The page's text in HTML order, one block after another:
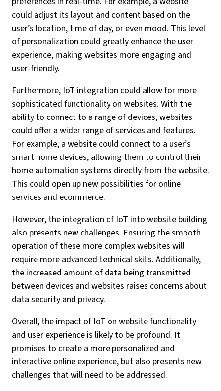
could adjust its layout and content based on the
user’s location, time of day, or even mood. This level
of personalization could greatly enhance the user
experience, making websites more engaging and
user-friendly.
Furthermore, IoT integration could allow for more
sophisticated functionality on websites. With the
ability to connect to a range of devices, websites
could offer a wider range of services and features.
For example, a website could connect to a user’s
smart home devices, allowing them to control their
home automation systems directly from the website.
This could open up new possibilities for online
services and ecommerce.
However, the integration of IoT into website building
also presents new challenges. Ensuring the smooth
operation of these more complex websites will
require more advanced technical skills. Additionally,
the increased amount of data being transmitted
between devices and websites raises concerns about
data security and privacy.
Overall, the impact of IoT on website functionality
and user experience is likely to be profound. It
promises to create a more personalized and
interactive online experience, but also presents new
challenges that will need to be addressed.